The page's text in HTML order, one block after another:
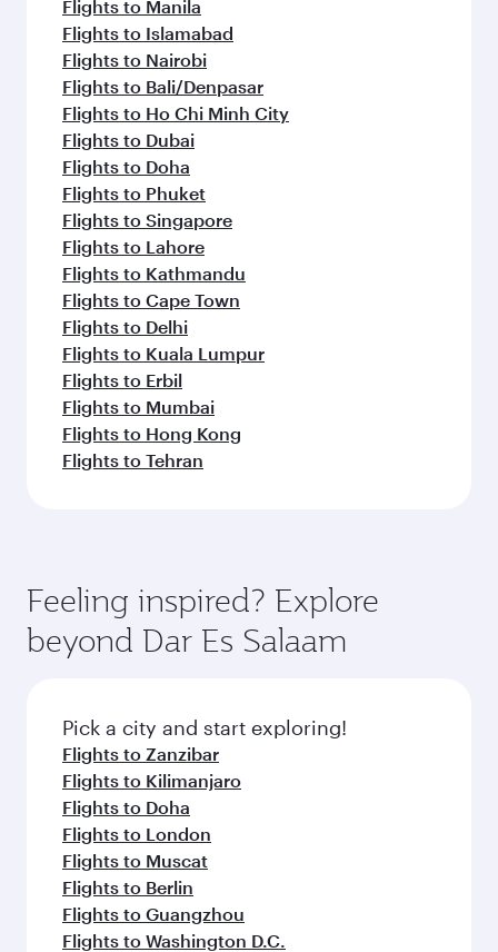
Flights to Manila
Flights to Islamabad
Flights to Nairobi
Flights to Bali/Denpasar
Flights to Ho Chi Minh City
Flights to Dubai
Flights to Doha
Flights to Phuket
Flights to Singapore
Flights to Lahore
Flights to Kathmandu
Flights to Cape Town
Flights to Delhi
Flights to Kuala Lumpur
Flights to Erbil
Flights to Mumbai
Flights to Hong Kong
Flights to Tehran
Feeling inspired? Explore
beyond Dar Es Salaam
Pick a city and start exploring!
Flights to Zanzibar
Flights to Kilimanjaro
Flights to Doha
Flights to London
Flights to Muscat
Flights to Berlin
Flights to Guangzhou
Flights to Washington D.C.